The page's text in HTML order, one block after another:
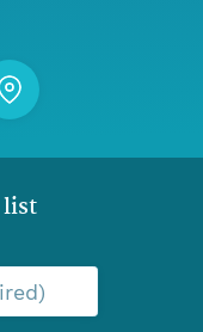
list